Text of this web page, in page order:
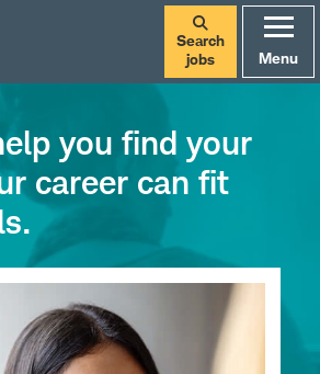
Search
jobs
Menu
you find your
career can fit